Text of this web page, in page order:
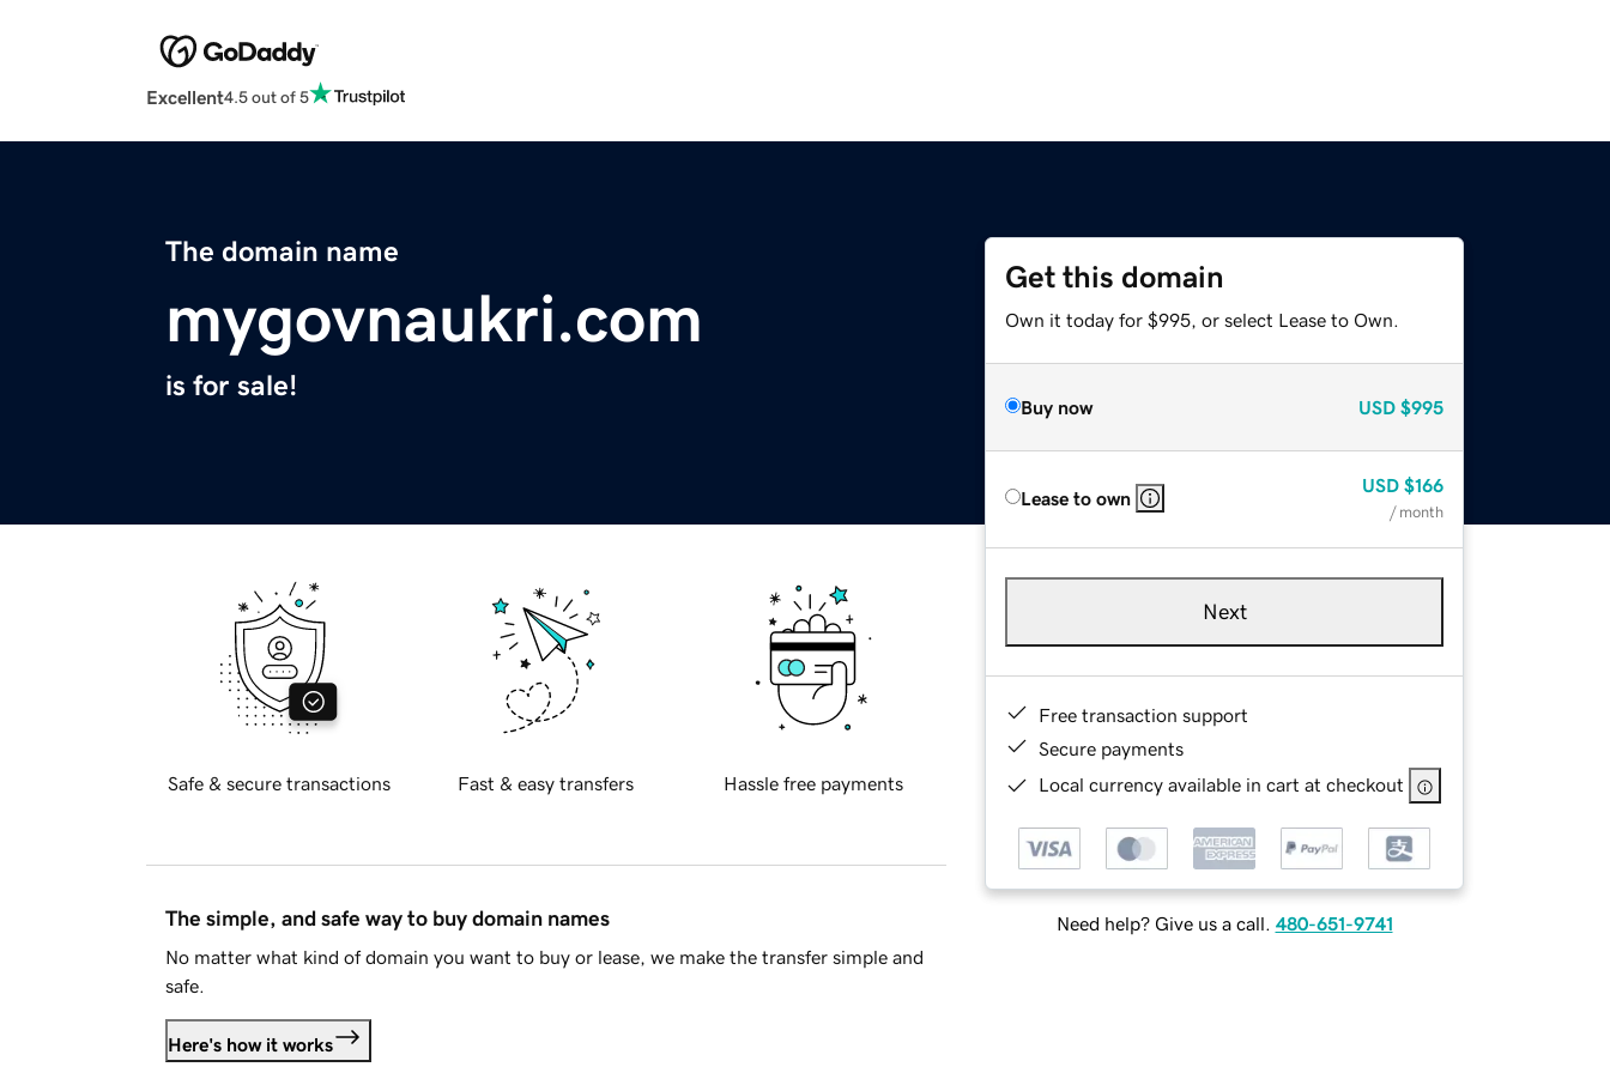
Excellent4.5 out of 5
The domain name
mygovnaukri.com
is for sale!
Get this domain
Own it today for $995, or select Lease to Own.
Buy now USD $995
Lease to own
USD $166
/ month
Next
Free transaction support
Secure payments
Local currency available in cart at checkout
Need help? Give us a call. 480-651-9741
Safe & secure transactions Fast & easy transfers Hassle free payments
The simple, and safe way to buy domain names
No matter what kind of domain you want to buy or lease, we make the transfer simple and
safe.
Here's how it works